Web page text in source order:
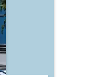
at the
crystal
admire